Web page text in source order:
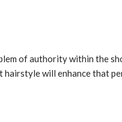
of authority within the
will enhance that